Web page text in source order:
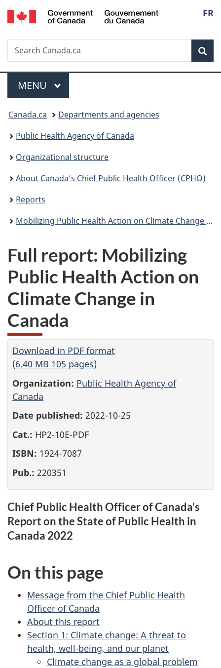
Skip
to
Skip
to
Switch
to
FR
Search
Search
Canada.ca
Menu
MAIN
MENU
You
are
here:
Canada.ca
Departments and agencies
Public Health Agency of Canada
Organizational structure
About Canada’s Chief Public Health Officer (CPHO)
Reports
Mobilizing Public Health Action on Climate Change in Canada
Full report: Mobilizing
Public Health Action on
Climate Change in
Canada
Download in PDF format
(6.40 MB 105 pages)
Organization: Public Health Agency of
Canada
Date published: 2022-10-25
Cat.: HP2-10E-PDF
ISBN: 1924-7087
Pub.: 220351
Chief Public Health Officer of Canada's
Report on the State of Public Health in
Canada 2022
On this page
Message from the Chief Public Health
Officer of Canada
About this report
Section 1: Climate change: A threat to
health, well-being, and our planet
Climate change as a global problem